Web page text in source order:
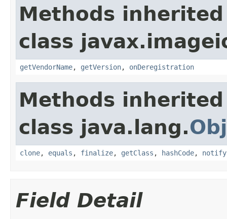
Methods
class
getVendorName, getVersion, onDeregistration
Methods
class java.lang.
clone, equals , finalize, getClass , hashCode, notify
Field Detail